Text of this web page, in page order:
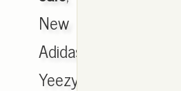
New
Adidas
Yeezy